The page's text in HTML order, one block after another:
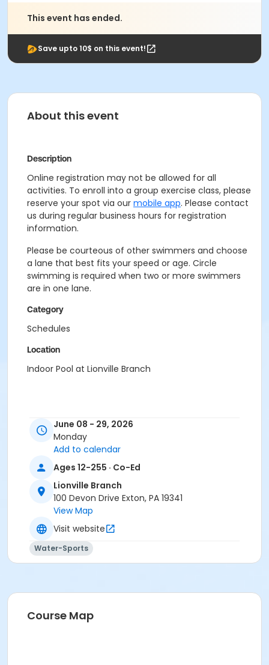
This event has ended.
Save upto 10$ on this event!
About this event
Description
Online registration may not be allowed for all
activities. To enroll into a group exercise class, please
reserve your spot via our mobile app. Please contact
us during regular business hours for registration
information.
Please be courteous of other swimmers and choose
a lane that best fits your speed or age. Circle
swimming is required when two or more swimmers
are in one lane.
Category
Schedules
Location
Indoor Pool at Lionville Branch
June 08 - 29, 2026
Monday
Add to calendar
Ages 12-255 · Co-Ed
Lionville Branch
100 Devon Drive Exton, PA 19341
View Map
Visit website
Water-Sports
Course Map